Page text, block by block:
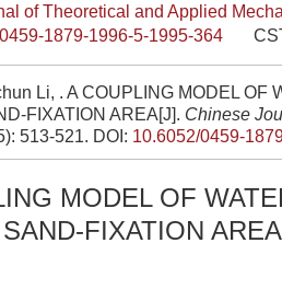
of Theoretical and Applied
1879-1996-5-1995-364
Li, . A COUPLING MODEL OF
FIXATION AREA[J]. Chinese
513-521. DOI: 10.6052/0459-
MODEL OF
FIXATION AREA